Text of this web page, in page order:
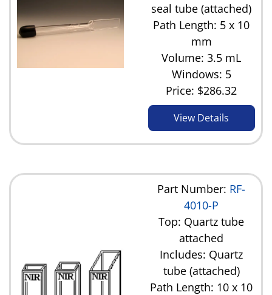
seal tube (attached)
Path Length: 5 x 10
mm
Volume: 3.5 mL
Windows: 5
Price: $286.32
View Details
Part Number: RF-
4010-P
Top: Quartz tube
attached
Includes: Quartz
tube (attached)
Path Length: 10 x 10